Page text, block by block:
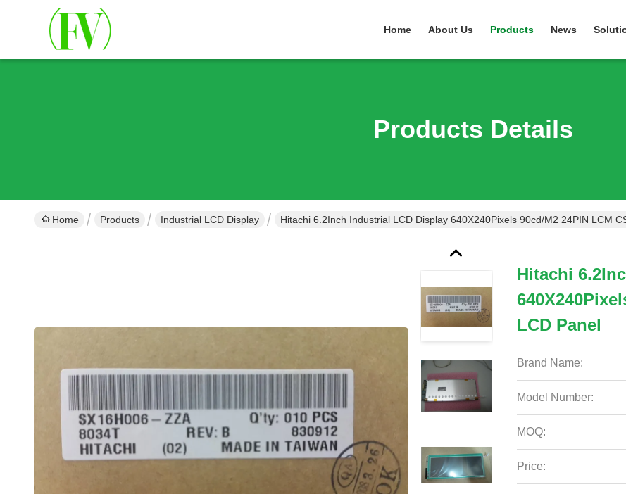
Home About Us Products News
Products Details
Home Products Industrial LCD Display Hitachi 6.2Inch Industrial LCD Display 640X240Pixels 90cd/M2 24PIN LCM
Hitachi
LCD Panel
Brand Name:
Model Number:
MOQ:
Price: